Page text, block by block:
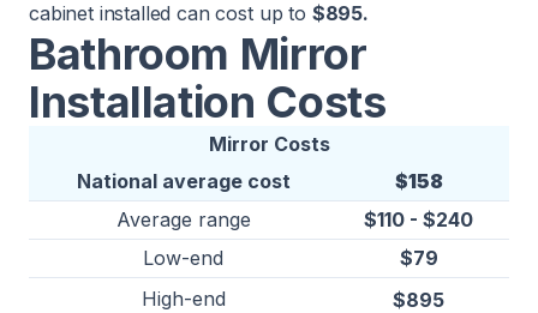
cabinet installed can cost up to $895.
Bathroom Mirror
Installation Costs
Mirror Costs
National average cost
$158
Average range
$110 - $240
Low-end
$79
High-end
$895